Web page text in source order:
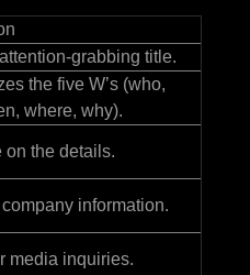
grabbing title.
the five W’s (who,
where, why).
on the details.
information.
media inquiries.